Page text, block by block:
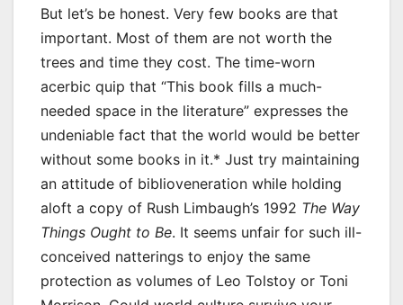
But let’s be honest. Very few books are that
important. Most of them are not worth the
trees and time they cost. The time-worn
acerbic quip that “This book fills a much-
needed space in the literature” expresses the
undeniable fact that the world would be better
without some books in it.* Just try maintaining
an attitude of biblioveneration while holding
aloft a copy of Rush Limbaugh’s 1992 The Way
Things Ought to Be. It seems unfair for such ill-
conceived natterings to enjoy the same
protection as volumes of Leo Tolstoy or Toni